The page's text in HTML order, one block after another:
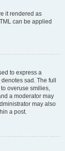
it rendered as
can be applied
to express a
sad. The full
overuse smilies,
a moderator may
may also
a post.